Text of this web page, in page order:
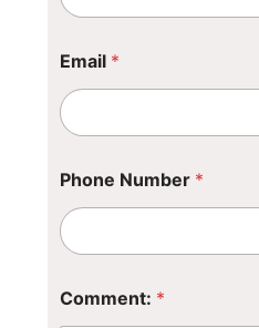
N
m
b
r
*
Email *
Phone Number *
Comment: *